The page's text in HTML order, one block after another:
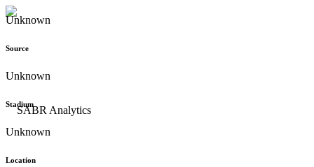
Unknown
Source
Unknown
Stadium
Unknown
Location